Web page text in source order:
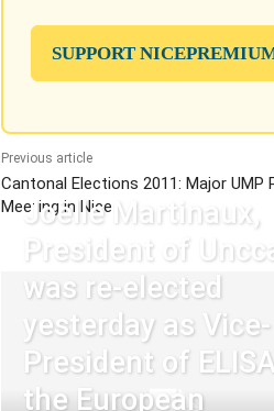
SUPPORT
Previous article
Cantonal Elections 2011: Major UMP
Meeting in Nice
Joëlle Martinaux,
President of
was re-elected
yesterday as Vice-
President of
the European